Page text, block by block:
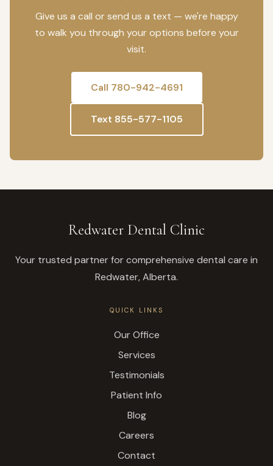
Give us a call or send us a text — we're happy
to walk you through your options before your
visit.
Call 780-942-4691
Text 855-577-1105
Redwater Dental Clinic
Your trusted partner for comprehensive dental care in
Redwater, Alberta.
QUICK LINKS
Our Office
Services
Testimonials
Patient Info
Blog
Careers
Contact